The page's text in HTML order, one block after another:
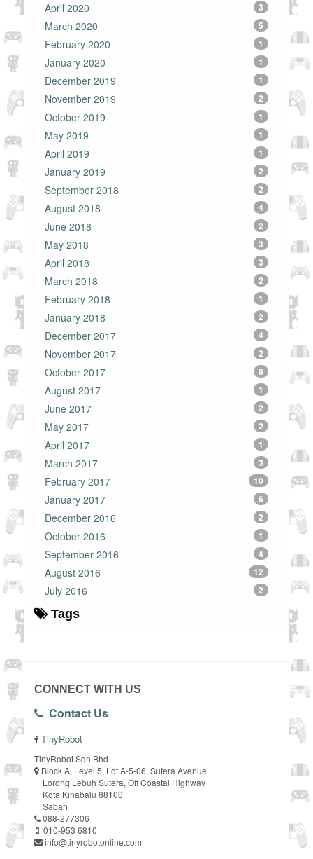
April 2020 3
March 2020 5
February 2020 1
January 2020 1
December 2019 1
November 2019 2
October 2019 1
May 2019 1
April 2019 1
January 2019 2
September 2018 2
August 2018 4
June 2018 2
May 2018 3
April 2018 3
March 2018 2
February 2018 1
January 2018 2
December 2017 4
November 2017 2
October 2017 8
August 2017 1
June 2017 2
May 2017 2
April 2017 1
March 2017 3
February 2017 10
January 2017 6
December 2016 2
October 2016 1
September 2016 4
August 2016 12
July 2016 2
Tags
CONNECT WITH US
Contact Us
TinyRobot
TinyRobot Sdn Bhd
Block A, Level 5, Lot A-5-06, Sutera Avenue
Lorong Lebuh Sutera, Off Coastal Highway
Kota Kinabalu 88100
Sabah
088-277306
010-953 6810
info@tinyrobotonline.com